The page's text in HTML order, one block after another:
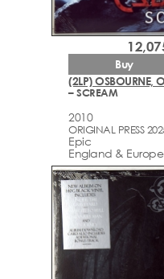
(2LP) OSBOURNE,
– SCREAM
2010
ORIGINAL PRESS
Epic
England & Europe
Buy